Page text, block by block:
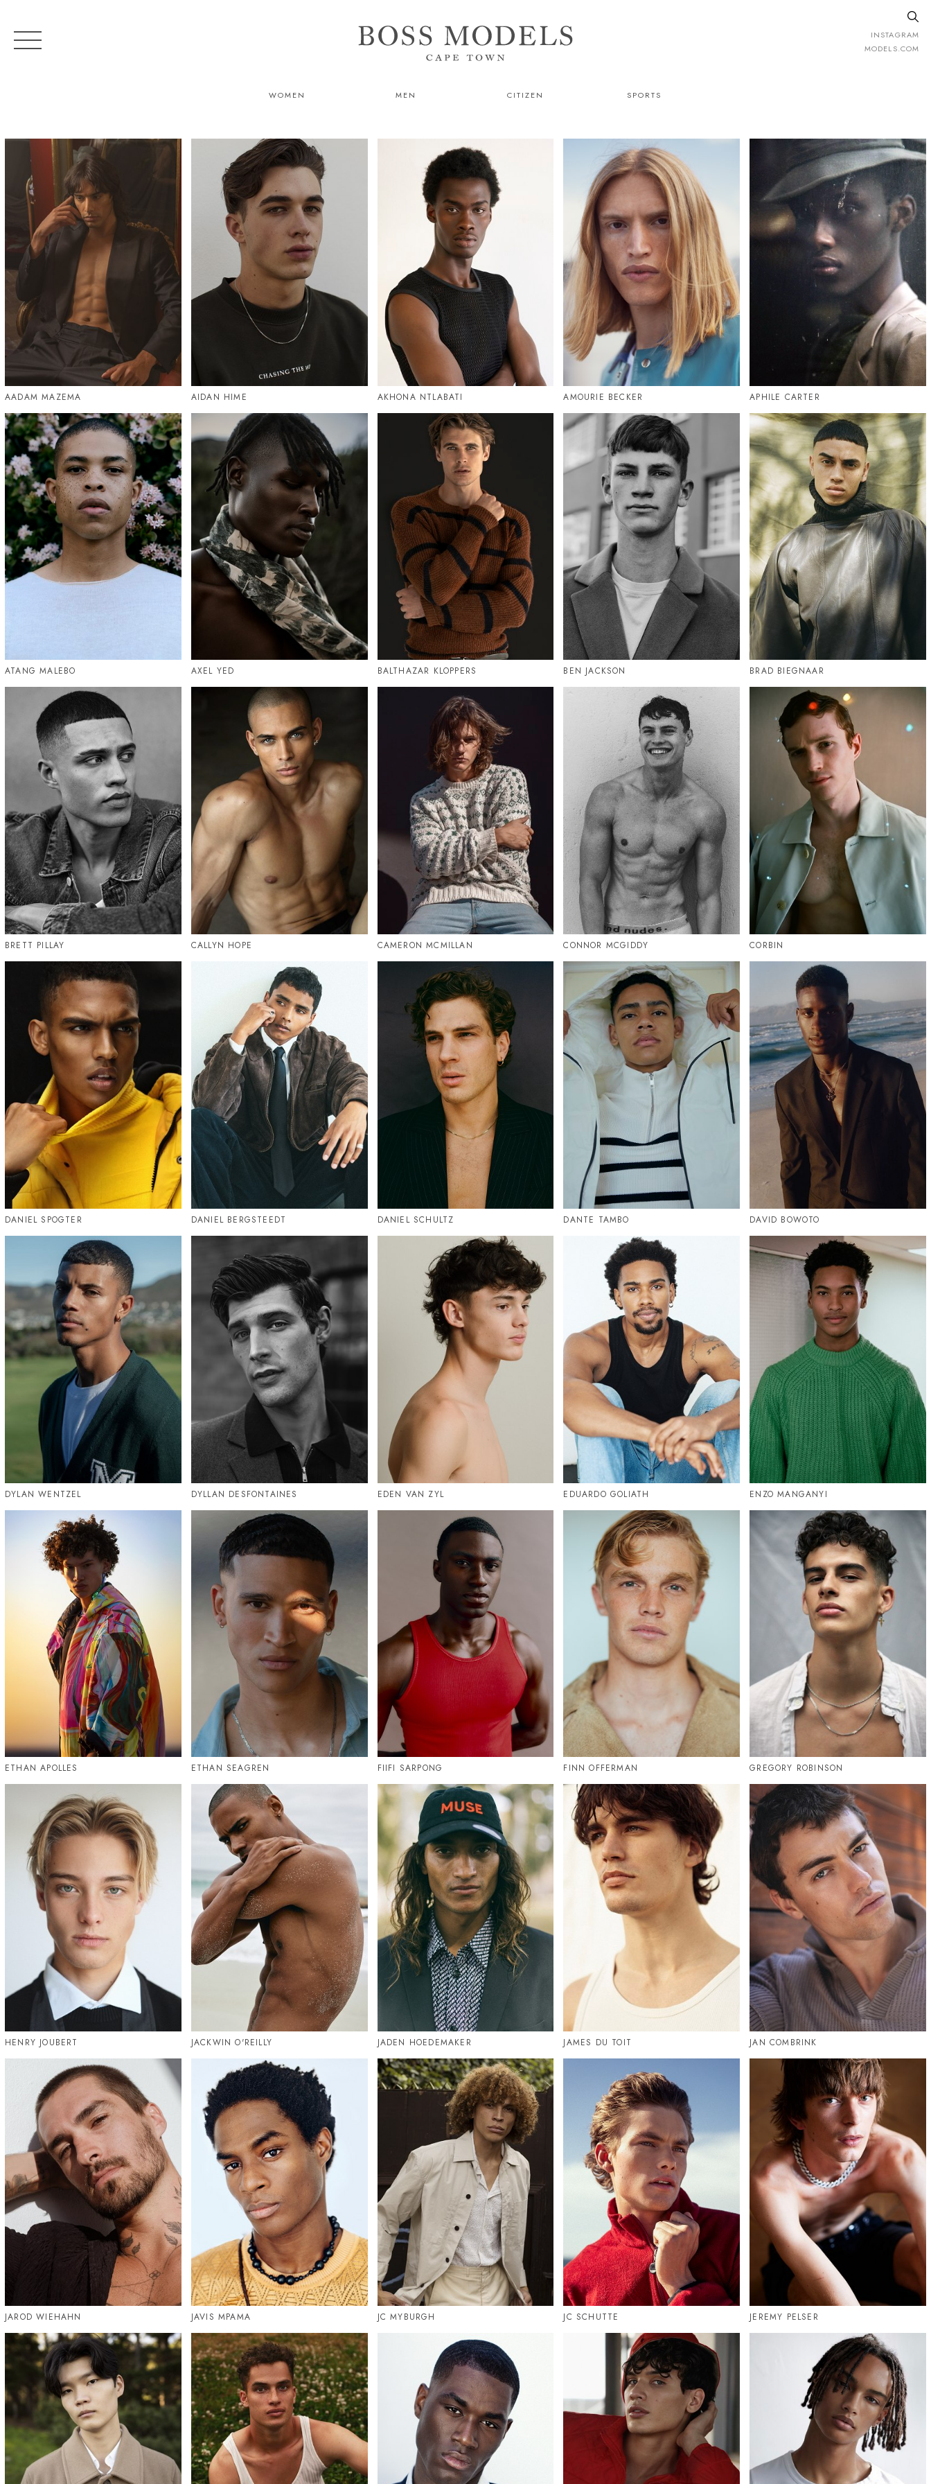
WOMEN MEN CITIZEN SPORTS
INSTAGRAM
MODELS.COM
AADAM MAZEMA AIDAN HIME AKHONA NTLABATI AMOURIE BECKER APHILE CARTER
ATANG MALEBO AXEL YED BALTHAZAR KLOPPERS BEN JACKSON BRAD BIEGNAAR
BRETT PILLAY CALLYN HOPE CAMERON MCMILLAN CONNOR MCGIDDY CORBIN
DANIEL SPOGTER DANIEL BERGSTEEDT DANIEL SCHULTZ DANTE TAMBO DAVID BOWOTO
DYLAN WENTZEL DYLLAN DESFONTAINES EDEN VAN ZYL EDUARDO GOLIATH ENZO MANGANYI
ETHAN APOLLES ETHAN SEAGREN FIIFI SARPONG FINN OFFERMAN GREGORY ROBINSON
HENRY JOUBERT JACKWIN O'REILLY JADEN HOEDEMAKER JAMES DU TOIT JAN COMBRINK
JAROD WIEHAHN JAVIS MPAMA JC MYBURGH JC SCHUTTE JEREMY PELSER